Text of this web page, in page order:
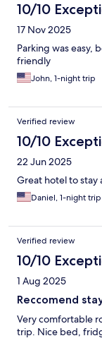
10/10
17 Nov 2025
Parking was easy,
friendly
John, 1-night trip
Verified review
10/10
22 Jun 2025
Great hotel to stay
Daniel, 1-night trip
Verified review
10/10
1 Aug 2025
Reccomend
Very comfortable
trip. Nice bed,